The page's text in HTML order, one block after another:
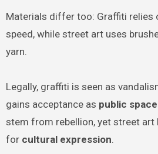
Materials differ too: Graffiti relies
speed, while street art uses
yarn.
Legally, graffiti is seen as
gains acceptance as public space
stem from rebellion, yet street art
for cultural expression.